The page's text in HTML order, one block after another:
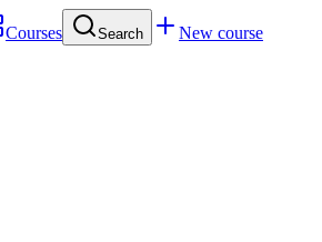
Courses Search New course